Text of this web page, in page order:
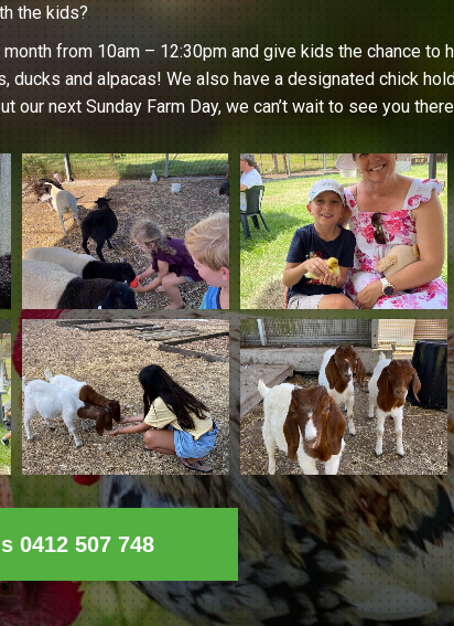
the kids?
from 10am – 12:30pm and give kids the chance
ducks and alpacas! We also have a designated chick
next Sunday Farm Day, we can’t wait to see you
0412 507 748